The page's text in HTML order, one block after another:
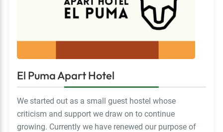
El Puma Apart Hotel
We started out as a small guest hostel whose
criticism and support we draw on to continue
growing. Currently we have renewed our purpose of